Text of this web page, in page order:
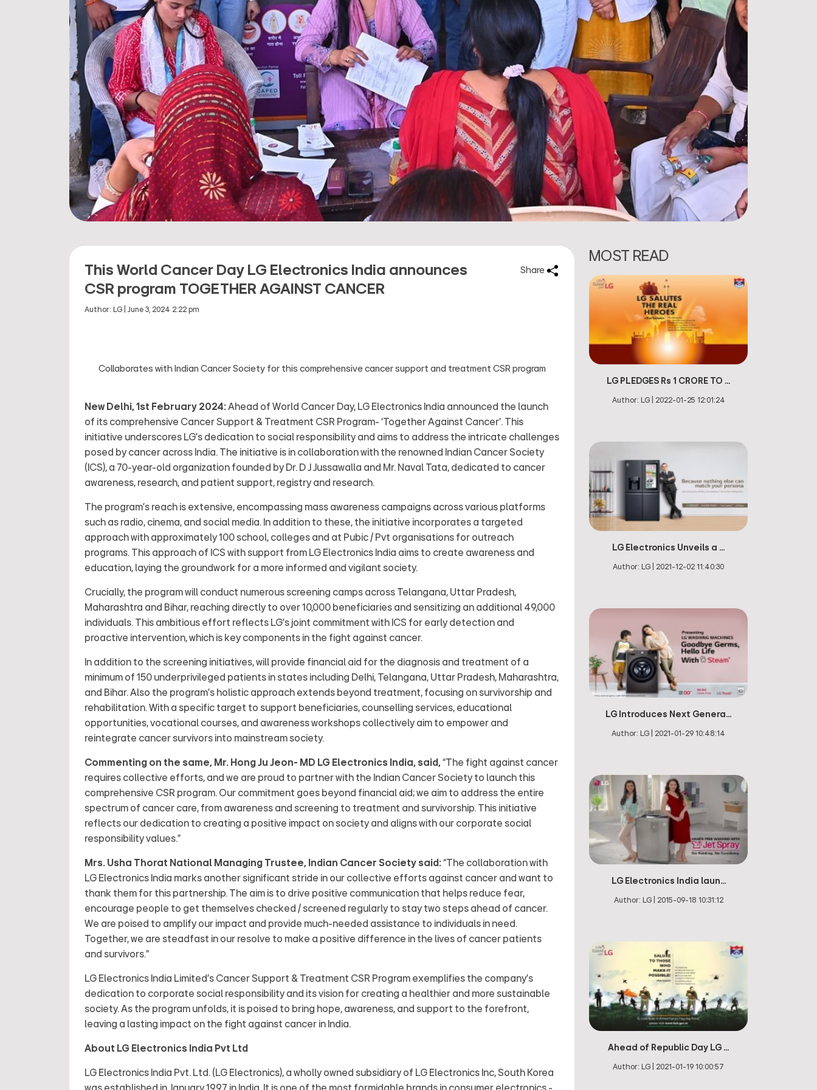
Share
This World Cancer Day LG Electronics India announces
CSR program TOGETHER AGAINST CANCER
Author: LG June 3, 2024 2:22 pm
Collaborates with Indian Cancer Society for this comprehensive cancer support and treatment CSR program
New Delhi, 1st February 2024: Ahead of World Cancer Day, LG Electronics India announced the launch
of its comprehensive Cancer Support & Treatment CSR Program- ‘Together Against Cancer’. This
initiative underscores LG's dedication to social responsibility and aims to address the intricate challenges
posed by cancer across India. The initiative is in collaboration with the renowned Indian Cancer Society
(ICS), a 70-year-old organization founded by Dr. D J Jussawalla and Mr. Naval Tata, dedicated to cancer
awareness, research, and patient support, registry and research.
The program's reach is extensive, encompassing mass awareness campaigns across various platforms
such as radio, cinema, and social media. In addition to these, the initiative incorporates a targeted
approach with approximately 100 school, colleges and at Pubic / Pvt organisations for outreach
programs. This approach of ICS with support from LG Electronics India aims to create awareness and
education, laying the groundwork for a more informed and vigilant society.
Crucially, the program will conduct numerous screening camps across Telangana, Uttar Pradesh,
Maharashtra and Bihar, reaching directly to over 10,000 beneficiaries and sensitizing an additional 49,000
individuals. This ambitious effort reflects LG's joint commitment with ICS for early detection and
proactive intervention, which is key components in the fight against cancer.
In addition to the screening initiatives, will provide financial aid for the diagnosis and treatment of a
minimum of 150 underprivileged patients in states including Delhi, Telangana, Uttar Pradesh, Maharashtra,
and Bihar. Also the program's holistic approach extends beyond treatment, focusing on survivorship and
rehabilitation. With a specific target to support beneficiaries, counselling services, educational
opportunities, vocational courses, and awareness workshops collectively aim to empower and
reintegrate cancer survivors into mainstream society.
Commenting on the same, Mr. Hong Ju Jeon- MD LG Electronics India, said, “The fight against cancer
requires collective efforts, and we are proud to partner with the Indian Cancer Society to launch this
comprehensive CSR program. Our commitment goes beyond financial aid; we aim to address the entire
spectrum of cancer care, from awareness and screening to treatment and survivorship. This initiative
reflects our dedication to creating a positive impact on society and aligns with our corporate social
responsibility values.”
Mrs. Usha Thorat National Managing Trustee, Indian Cancer Society said: “The collaboration with
LG Electronics India marks another significant stride in our collective efforts against cancer and want to
thank them for this partnership. The aim is to drive positive communication that helps reduce fear,
encourage people to get themselves checked / screened regularly to stay two steps ahead of cancer.
We are poised to amplify our impact and provide much-needed assistance to individuals in need.
Together, we are steadfast in our resolve to make a positive difference in the lives of cancer patients
and survivors.”
LG Electronics India Limited's Cancer Support & Treatment CSR Program exemplifies the company's
dedication to corporate social responsibility and its vision for creating a healthier and more sustainable
society. As the program unfolds, it is poised to bring hope, awareness, and support to the forefront,
leaving a lasting impact on the fight against cancer in India.
About LG Electronics India Pvt Ltd
LG Electronics India Pvt. Ltd. (LG Electronics), a wholly owned subsidiary of LG Electronics Inc, South Korea
was established in January 1997 in India. It is one of the most formidable brands in consumer electronics -
MOST READ
LG PLEDGES Rs 1 CRORE TO ...
Author: LG| 2022-01-25 12:01:24
LG Electronics Unveils a ...
Author: LG 2021-12-02 11:40:30
LG Introduces Next Genera...
Author: LG 2021-01-29 10:48:14
LG Electronics India laun...
Author: LG| 2015-09-18 10:31:12
Ahead of Republic Day LG ...
Author: LG 2021-01-19 10:00:57